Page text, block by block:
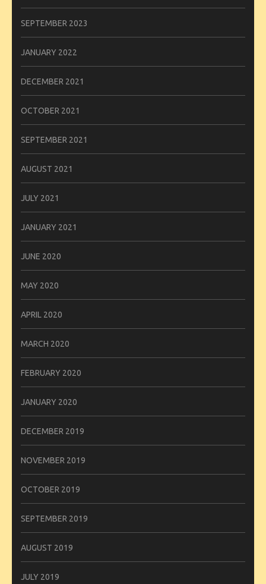
SEPTEMBER 2023
JANUARY 2022
DECEMBER 2021
OCTOBER 2021
SEPTEMBER 2021
AUGUST 2021
JULY 2021
JANUARY 2021
JUNE 2020
MAY 2020
APRIL 2020
MARCH 2020
FEBRUARY 2020
JANUARY 2020
DECEMBER 2019
NOVEMBER 2019
OCTOBER 2019
SEPTEMBER 2019
AUGUST 2019
JULY 2019